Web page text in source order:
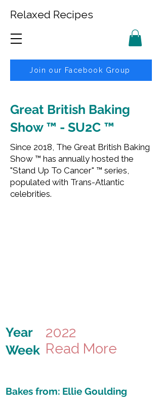
Relaxed Recipes
Join our Facebook Group
Great British Baking
Show ™ - SU2C ™
Since 2018, The Great British Baking
Show ™ has annually hosted the
"Stand Up To Cancer" ™ series,
populated with Trans-Atlantic
celebrities.
Year 2022
Week Read More
Bakes from: Ellie Goulding